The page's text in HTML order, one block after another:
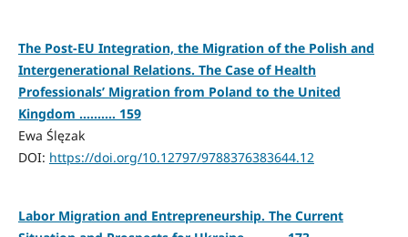
The Post-EU Integration, the Migration of the Polish and
Intergenerational Relations. The Case of Health
Professionals’ Migration from Poland to the United
Kingdom .......... 159
Ewa Ślęzak
DOI: https://doi.org/10.12797/9788376383644.12
Labor Migration and Entrepreneurship. The Current